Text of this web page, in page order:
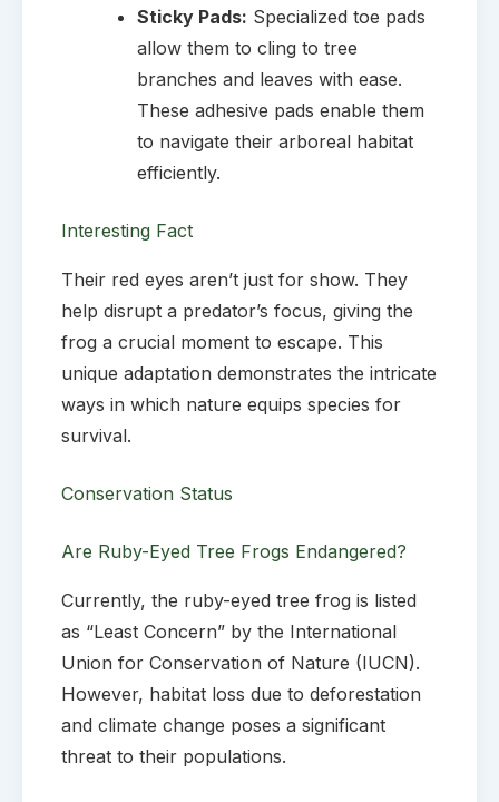
Sticky Pads: Specialized toe pads
allow them to cling to tree
branches and leaves with ease.
These adhesive pads enable them
to navigate their arboreal habitat
efficiently.
Interesting Fact
Their red eyes aren’t just for show. They
help disrupt a predator’s focus, giving the
frog a crucial moment to escape. This
unique adaptation demonstrates the intricate
ways in which nature equips species for
survival.
Conservation Status
Are Ruby-Eyed Tree Frogs Endangered?
Currently, the ruby-eyed tree frog is listed
as “Least Concern” by the International
Union for Conservation of Nature (IUCN).
However, habitat loss due to deforestation
and climate change poses a significant
threat to their populations.